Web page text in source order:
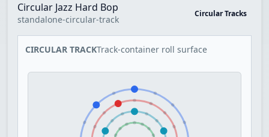
Circular Jazz Hard Bop
standalone-circular-track
Circular Tracks
CIRCULAR TRACKTrack-container roll surface